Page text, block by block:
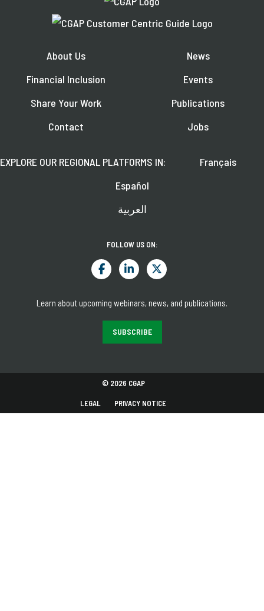
About Us
Financial Inclusion
Share Your Work
Contact
News
Events
Publications
Jobs
EXPLORE OUR REGIONAL PLATFORMS IN:
Français
Español
العربية
FOLLOW US ON:
Learn about upcoming webinars, news, and publications.
SUBSCRIBE
© 2026 CGAP
LEGAL PRIVACY NOTICE